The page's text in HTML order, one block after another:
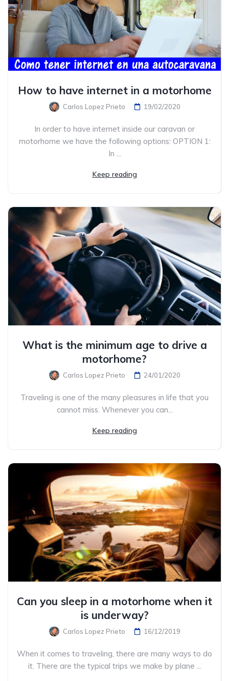
How to have internet in a motorhome
Carlos Lopez Prieto 19/02/2020
In order to have internet inside our caravan or
motorhome we have the following options: OPTION 1:
In ...
Keep reading
What is the minimum age to drive a
motorhome?
Carlos Lopez Prieto 24/01/2020
Traveling is one of the many pleasures in life that you
cannot miss. Whenever you can...
Keep reading
Can you sleep in a motorhome when it
is underway?
Carlos Lopez Prieto 16/12/2019
When it comes to traveling, there are many ways to do
it. There are the typical trips we make by plane ...